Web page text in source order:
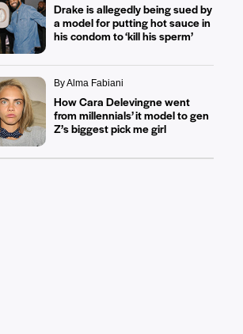
Drake is allegedly being sued by
a model for putting hot sauce in
his condom to ‘kill his sperm’
By Alma Fabiani
How Cara Delevingne went
from millennials’ it model to gen
Z’s biggest pick me girl